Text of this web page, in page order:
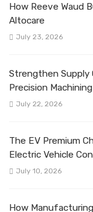
How Reeve Waud
Altocare
July 23, 2026
Strengthen Supply
Precision
July 22, 2026
The EV Premium
Electric Vehicle
July 10, 2026
How